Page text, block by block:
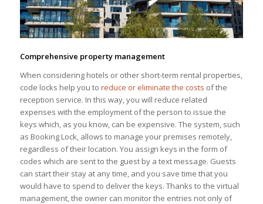
Comprehensive property management
When considering hotels or other short-term rental properties,
code locks help you to reduce or eliminate the costs of the
reception service. In this way, you will reduce related
expenses with the employment of the person to issue the
keys which, as you know, can be expensive. The system, such
as Booking Lock, allows to manage your premises remotely,
regardless of their location. You assign keys in the form of
codes which are sent to the guest by a text message. Guests
can start their stay at any time, and you save time that you
would have to spend to deliver the keys. Thanks to the virtual
management, the owner can monitor the entries not only of